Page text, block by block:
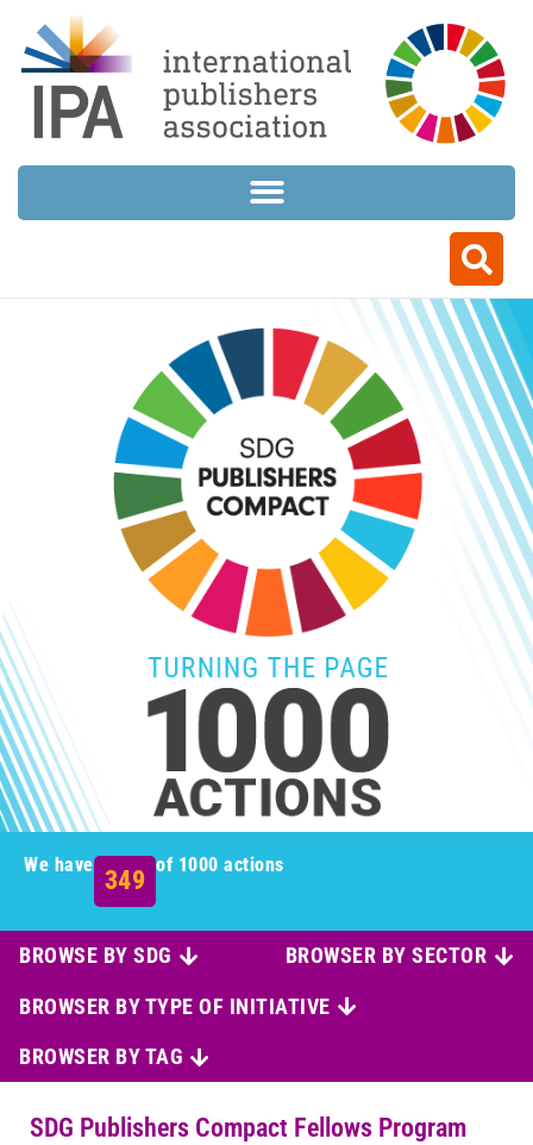
We have 349 of 1000 actions
BROWSE BY SDG BROWSER BY SECTOR
BROWSER BY TYPE OF INITIATIVE
BROWSER BY TAG
SDG Publishers Compact Fellows Program